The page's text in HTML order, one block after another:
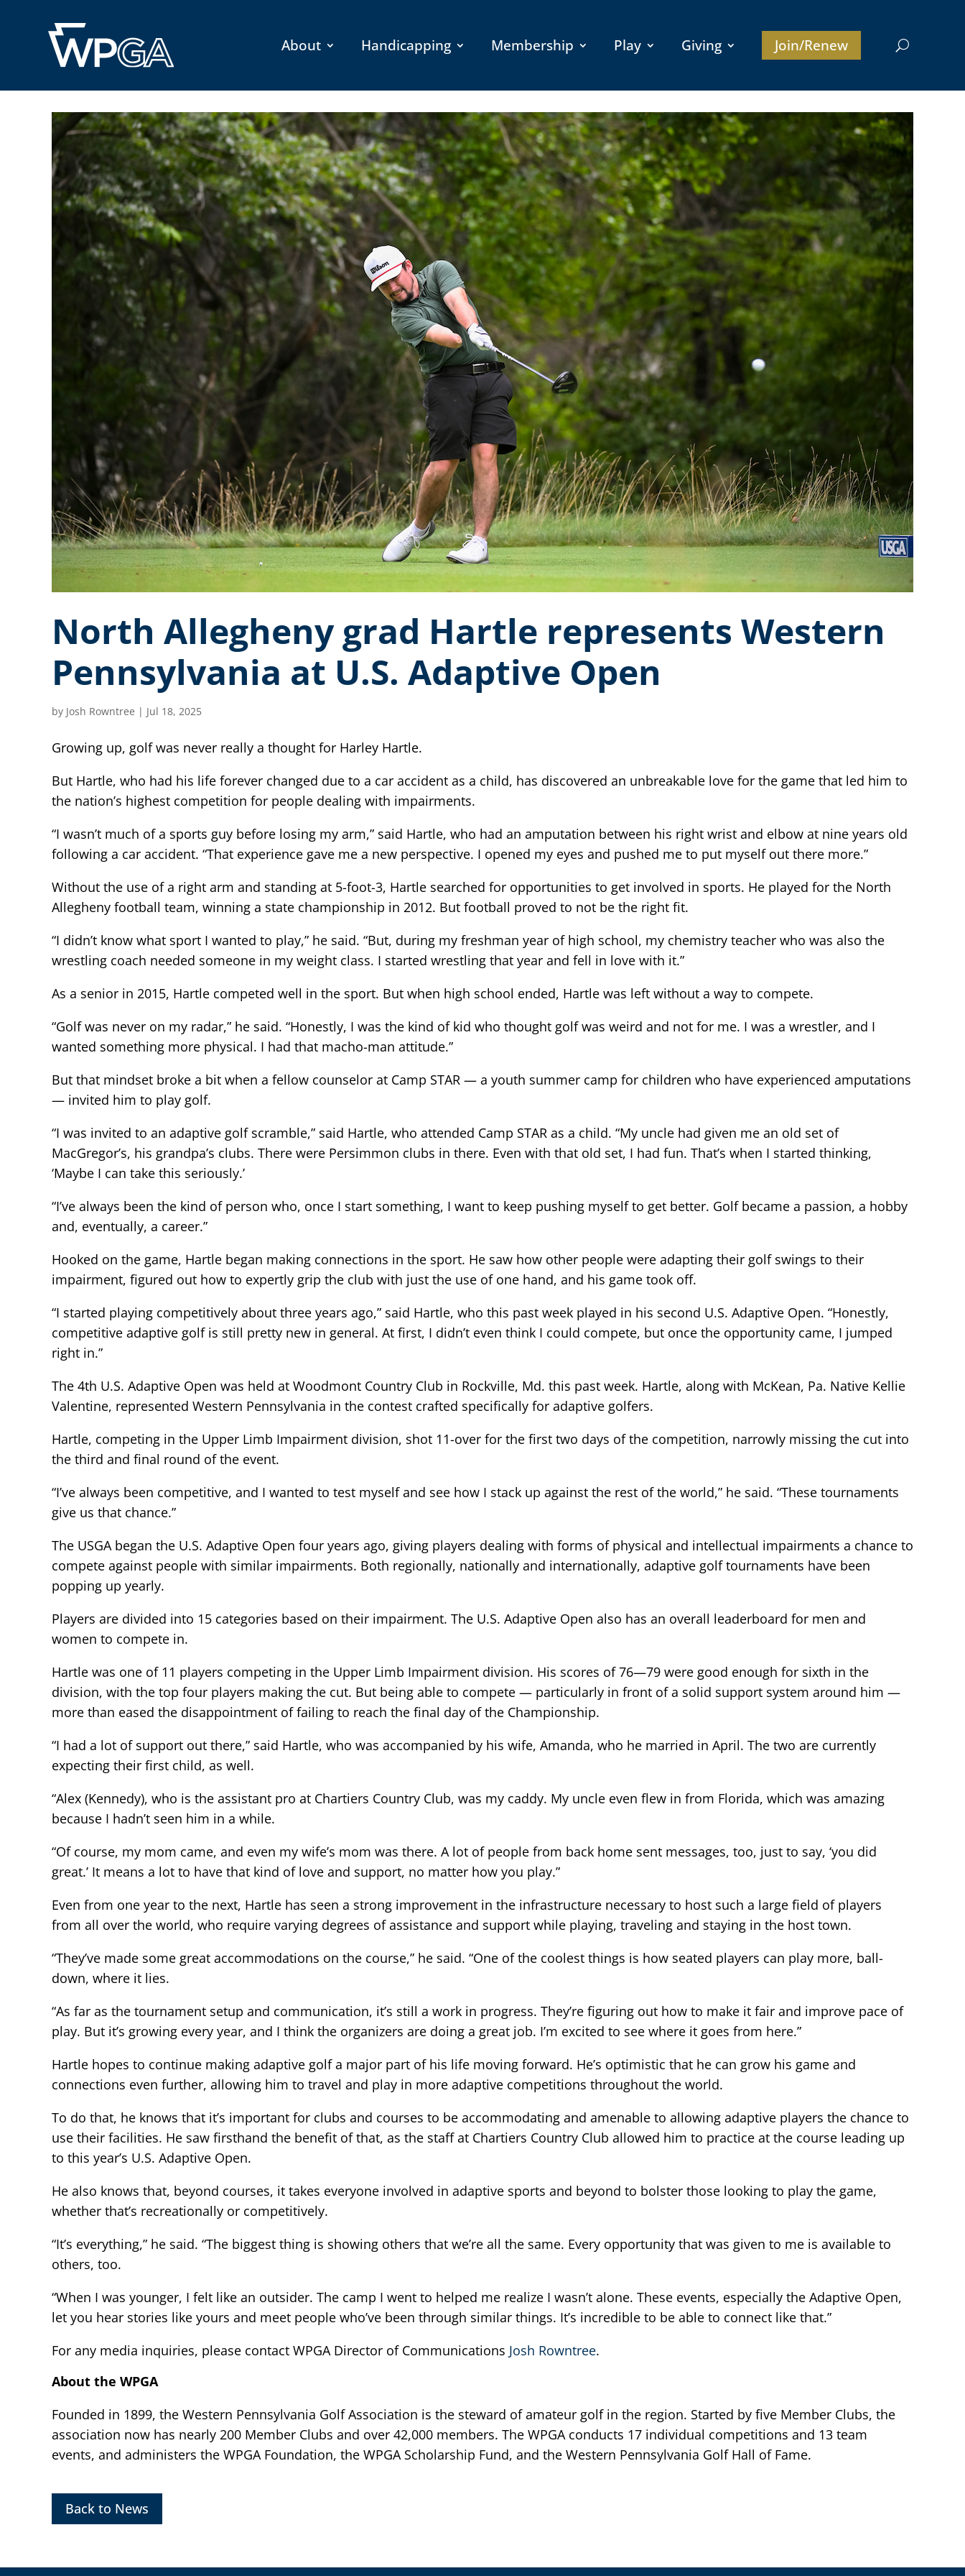
About Handicapping Membership Play Giving Join/Renew
North Allegheny grad Hartle represents Western
Pennsylvania at U.S. Adaptive Open
by Josh Rowntree | Jul 18, 2025
Growing up, golf was never really a thought for Harley Hartle.
But Hartle, who had his life forever changed due to a car accident as a child, has discovered an unbreakable love for the game that led him to
the nation’s highest competition for people dealing with impairments.
“I wasn’t much of a sports guy before losing my arm,” said Hartle, who had an amputation between his right wrist and elbow at nine years old
following a car accident. “That experience gave me a new perspective. I opened my eyes and pushed me to put myself out there more.”
Without the use of a right arm and standing at 5-foot-3, Hartle searched for opportunities to get involved in sports. He played for the North
Allegheny football team, winning a state championship in 2012. But football proved to not be the right fit.
“I didn’t know what sport I wanted to play,” he said. “But, during my freshman year of high school, my chemistry teacher who was also the
wrestling coach needed someone in my weight class. I started wrestling that year and fell in love with it.”
As a senior in 2015, Hartle competed well in the sport. But when high school ended, Hartle was left without a way to compete.
“Golf was never on my radar,” he said. “Honestly, I was the kind of kid who thought golf was weird and not for me. I was a wrestler, and I
wanted something more physical. I had that macho-man attitude.”
But that mindset broke a bit when a fellow counselor at Camp STAR — a youth summer camp for children who have experienced amputations
— invited him to play golf.
“I was invited to an adaptive golf scramble,” said Hartle, who attended Camp STAR as a child. “My uncle had given me an old set of
MacGregor’s, his grandpa’s clubs. There were Persimmon clubs in there. Even with that old set, I had fun. That’s when I started thinking,
‘Maybe I can take this seriously.’
“I’ve always been the kind of person who, once I start something, I want to keep pushing myself to get better. Golf became a passion, a hobby
and, eventually, a career.”
Hooked on the game, Hartle began making connections in the sport. He saw how other people were adapting their golf swings to their
impairment, figured out how to expertly grip the club with just the use of one hand, and his game took off.
“I started playing competitively about three years ago,” said Hartle, who this past week played in his second U.S. Adaptive Open. “Honestly,
competitive adaptive golf is still pretty new in general. At first, I didn’t even think I could compete, but once the opportunity came, I jumped
right in.”
The 4th U.S. Adaptive Open was held at Woodmont Country Club in Rockville, Md. this past week. Hartle, along with McKean, Pa. Native Kellie
Valentine, represented Western Pennsylvania in the contest crafted specifically for adaptive golfers.
Hartle, competing in the Upper Limb Impairment division, shot 11-over for the first two days of the competition, narrowly missing the cut into
the third and final round of the event.
“I’ve always been competitive, and I wanted to test myself and see how I stack up against the rest of the world,” he said. “These tournaments
give us that chance.”
The USGA began the U.S. Adaptive Open four years ago, giving players dealing with forms of physical and intellectual impairments a chance to
compete against people with similar impairments. Both regionally, nationally and internationally, adaptive golf tournaments have been
popping up yearly.
Players are divided into 15 categories based on their impairment. The U.S. Adaptive Open also has an overall leaderboard for men and
women to compete in.
Hartle was one of 11 players competing in the Upper Limb Impairment division. His scores of 76—79 were good enough for sixth in the
division, with the top four players making the cut. But being able to compete — particularly in front of a solid support system around him —
more than eased the disappointment of failing to reach the final day of the Championship.
“I had a lot of support out there,” said Hartle, who was accompanied by his wife, Amanda, who he married in April. The two are currently
expecting their first child, as well.
“Alex (Kennedy), who is the assistant pro at Chartiers Country Club, was my caddy. My uncle even flew in from Florida, which was amazing
because I hadn’t seen him in a while.
“Of course, my mom came, and even my wife’s mom was there. A lot of people from back home sent messages, too, just to say, ‘you did
great.’ It means a lot to have that kind of love and support, no matter how you play.”
Even from one year to the next, Hartle has seen a strong improvement in the infrastructure necessary to host such a large field of players
from all over the world, who require varying degrees of assistance and support while playing, traveling and staying in the host town.
“They’ve made some great accommodations on the course,” he said. “One of the coolest things is how seated players can play more, ball-
down, where it lies.
“As far as the tournament setup and communication, it’s still a work in progress. They’re figuring out how to make it fair and improve pace of
play. But it’s growing every year, and I think the organizers are doing a great job. I’m excited to see where it goes from here.”
Hartle hopes to continue making adaptive golf a major part of his life moving forward. He’s optimistic that he can grow his game and
connections even further, allowing him to travel and play in more adaptive competitions throughout the world.
To do that, he knows that it’s important for clubs and courses to be accommodating and amenable to allowing adaptive players the chance to
use their facilities. He saw firsthand the benefit of that, as the staff at Chartiers Country Club allowed him to practice at the course leading up
to this year’s U.S. Adaptive Open.
He also knows that, beyond courses, it takes everyone involved in adaptive sports and beyond to bolster those looking to play the game,
whether that’s recreationally or competitively.
“It’s everything,” he said. “The biggest thing is showing others that we’re all the same. Every opportunity that was given to me is available to
others, too.
“When I was younger, I felt like an outsider. The camp I went to helped me realize I wasn’t alone. These events, especially the Adaptive Open,
let you hear stories like yours and meet people who’ve been through similar things. It’s incredible to be able to connect like that.”
For any media inquiries, please contact WPGA Director of Communications Josh Rowntree.
About the WPGA
Founded in 1899, the Western Pennsylvania Golf Association is the steward of amateur golf in the region. Started by five Member Clubs, the
association now has nearly 200 Member Clubs and over 42,000 members. The WPGA conducts 17 individual competitions and 13 team
events, and administers the WPGA Foundation, the WPGA Scholarship Fund, and the Western Pennsylvania Golf Hall of Fame.
Back to News